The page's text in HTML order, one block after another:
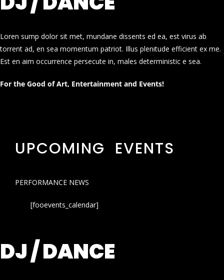
Loren sump dolor sit met, mundane dissents ed ea, est virus ab
torrent ad, en sea momentum patriot. Illus plenitude efficient ex me.
Est en aim occurrence persecute in, males deterministic e sea.
For the Good of Art, Entertainment and Events!
UPCOMING EVENTS
PERFORMANCE NEWS
[fooevents_calendar]
DJ / DANCE